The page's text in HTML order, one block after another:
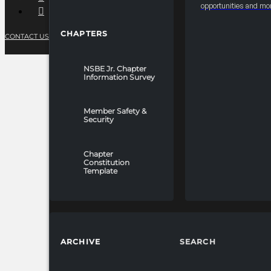
CHAPTERS
NSBE Jr. Chapter
Information Survey
Member Safety &
Security
Chapter
Constitution
Template
opportunities and
ARCHIVE SEARCH
CONTACT US PRIVACY POLICYTERMS OF SERVICE